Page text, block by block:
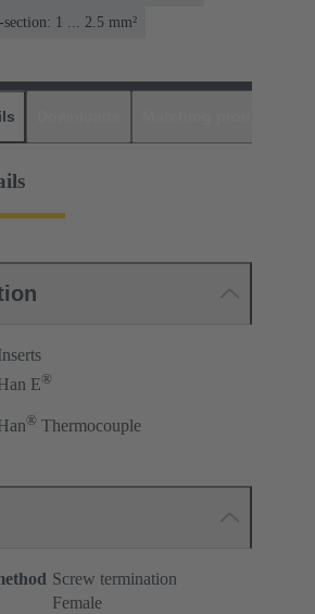
section: 1 ... 2.5 mm²
E®
® Thermocouple
Screw termination
Female